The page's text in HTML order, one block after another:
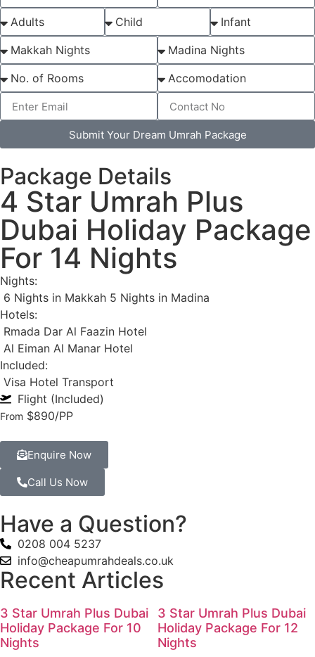
Submit Your Dream Umrah Package
Package Details
4 Star Umrah Plus
Dubai Holiday Package
For 14 Nights
Nights:
6 Nights in Makkah 5 Nights in Madina
Hotels:
Rmada Dar Al Faazin Hotel
Al Eiman Al Manar Hotel
Included:
Visa Hotel Transport
Flight (Included)
From $890/PP
Enquire Now
Call Us Now
Have a Question?
0208 004 5237
info@cheapumrahdeals.co.uk
Recent Articles
3 Star Umrah Plus Dubai
Holiday Package For 10
Nights
3 Star Umrah Plus Dubai
Holiday Package For 12
Nights